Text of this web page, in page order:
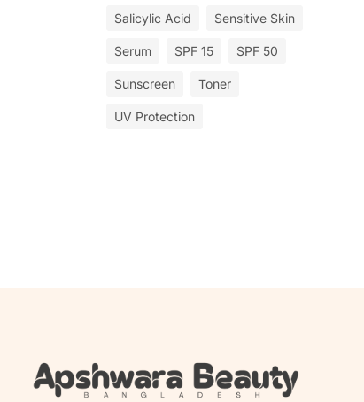
Salicylic Acid Sensitive Skin
Serum SPF 15 SPF 50
Sunscreen Toner
UV Protection